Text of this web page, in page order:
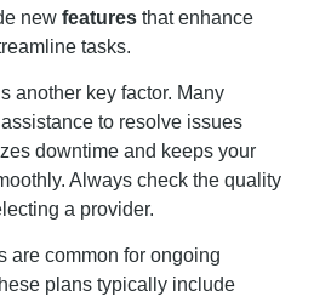
new featuresthat enhance
tasks.
another key factor. Many
to resolve issues
downtime and keeps your
Always check the quality
a provider.
are common for ongoing
plans typically include